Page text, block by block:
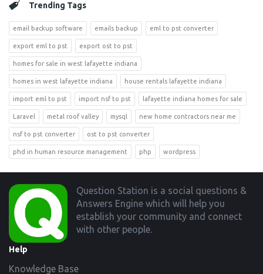
Trending Tags
email backup software emails backup eml to pst converter
export eml to pst export ost to pst
homes for sale in west lafayette indiana
homes in west lafayette indiana house rentals lafayette indiana
import eml to pst import nsf to pst lafayette indiana homes for sale
Laravel metal roof valley mysql new home contractors near me
nsf to pst converter ost to pst converter
phd in human resource management php wordpress
Footer
Question Station is a social questions &
Answers Engine which will help you
establish your community and connect
with other people.
Help
Knowledge Base